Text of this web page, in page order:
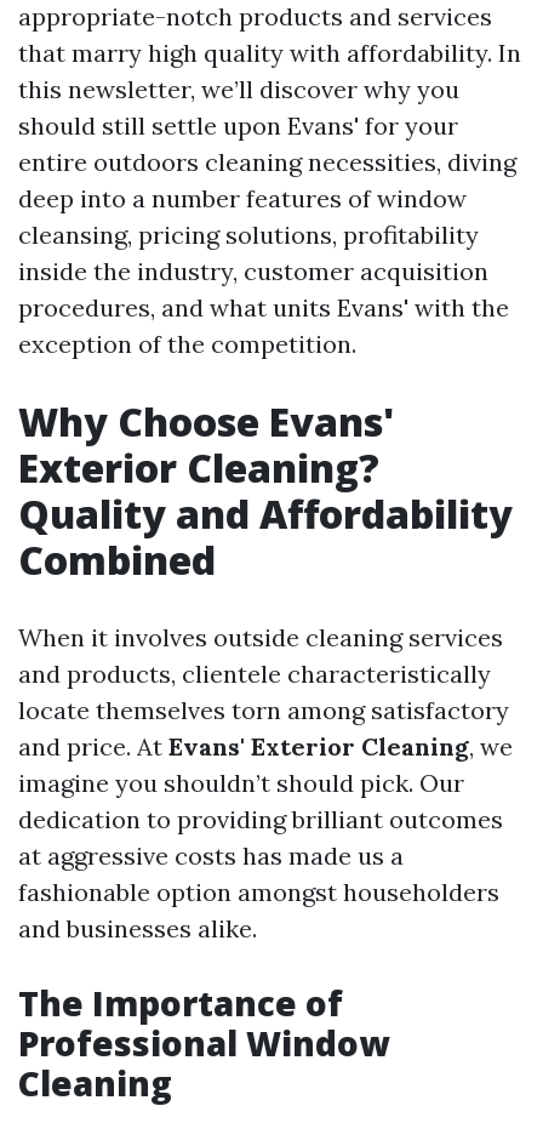
appropriate-notch products and services
that marry high quality with affordability. In
this newsletter, we’ll discover why you
should still settle upon Evans' for your
entire outdoors cleaning necessities, diving
deep into a number features of window
cleansing, pricing solutions, profitability
inside the industry, customer acquisition
procedures, and what units Evans' with the
exception of the competition.
Why Choose Evans'
Exterior Cleaning?
Quality and Affordability
Combined
When it involves outside cleaning services
and products, clientele characteristically
locate themselves torn among satisfactory
and price. At Evans' Exterior Cleaning, we
imagine you shouldn’t should pick. Our
dedication to providing brilliant outcomes
at aggressive costs has made us a
fashionable option amongst householders
and businesses alike.
The Importance of
Professional Window
Cleaning